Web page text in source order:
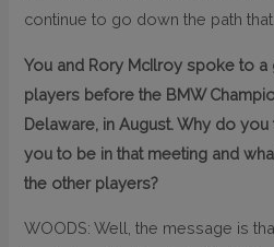
continue to go down the path that
You and Rory McIlroy spoke to a
players before the BMW
Delaware, in August. Why do
you to be in that meeting and
the other players?
WOODS: Well, the message is